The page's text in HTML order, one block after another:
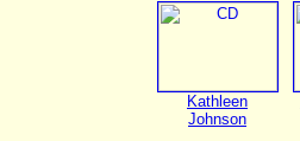
Kathleen
Johnson